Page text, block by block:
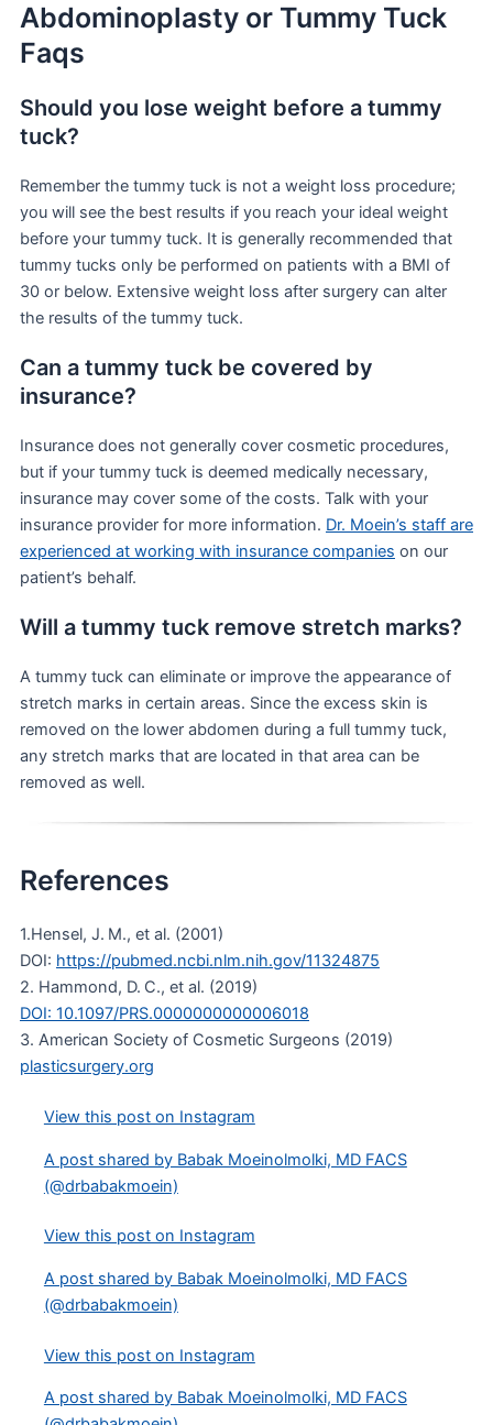
Abdominoplasty or Tummy Tuck
Faqs
Should you lose weight before a tummy
tuck?
Remember the tummy tuck is not a weight loss procedure;
you will see the best results if you reach your ideal weight
before your tummy tuck. It is generally recommended that
tummy tucks only be performed on patients with a BMI of
30 or below. Extensive weight loss after surgery can alter
the results of the tummy tuck.
Can a tummy tuck be covered by
insurance?
Insurance does not generally cover cosmetic procedures,
but if your tummy tuck is deemed medically necessary,
insurance may cover some of the costs. Talk with your
insurance provider for more information. Dr. Moein’s staff are
experienced at working with insurance companies on our
patient’s behalf.
Will a tummy tuck remove stretch marks?
A tummy tuck can eliminate or improve the appearance of
stretch marks in certain areas. Since the excess skin is
removed on the lower abdomen during a full tummy tuck,
any stretch marks that are located in that area can be
removed as well.
References
1.Hensel, J. M., et al. (2001)
DOI: https://pubmed.ncbi.nlm.nih.gov/11324875
2. Hammond, D. C., et al. (2019)
DOI: 10.1097/PRS.0000000000006018
3. American Society of Cosmetic Surgeons (2019)
plasticsurgery.org
View this post on Instagram
A post shared by Babak Moeinolmolki, MD FACS
(@drbabakmoein)
View this post on Instagram
A post shared by Babak Moeinolmolki, MD FACS
(@drbabakmoein)
View this post on Instagram
A post shared by Babak Moeinolmolki, MD FACS